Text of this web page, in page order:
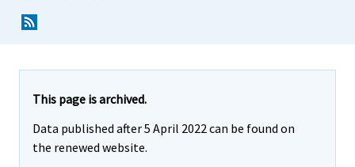
This page is archived.
Data published after 5 April 2022 can be found on
the renewed website.